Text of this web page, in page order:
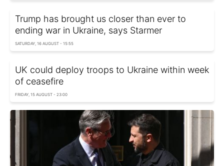
Trump has brought us closer than ever to
ending war in Ukraine, says Starmer
SATURDAY, 16 AUGUST - 15:55
UK could deploy troops to Ukraine within week
of ceasefire
FRIDAY, 15 AUGUST - 23:00